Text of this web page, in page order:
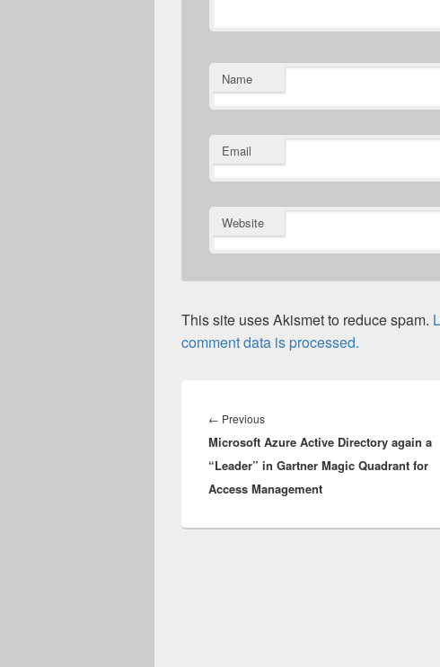
Name
Email
Website
This site uses Akismet to reduce spam.
comment data is processed.
navigation
← PreviousPrevious
post:
Microsoft Azure Active Directory again a
“Leader” in Gartner Magic Quadrant for
Access Management